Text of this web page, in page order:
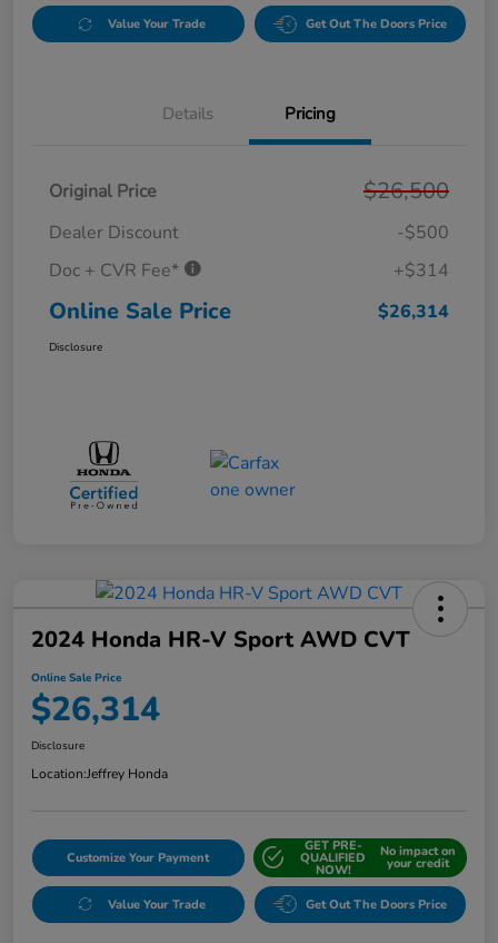
Value Your Trade Get Out The Doors Price
Details Pricing
Original Price $26,500
Dealer Discount
-$500
Doc + CVR Fee*
+$314
Online Sale Price $26,314
Disclosure
2024 Honda HR-V Sport AWD CVT
Online Sale Price
$26,314
Disclosure
Location:Jeffrey Honda
Customize Your Payment
GET PRE-
QUALIFIED
NOW!
No impact on
your credit
Value Your Trade Get Out The Doors Price